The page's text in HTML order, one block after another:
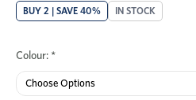
BUY 2 | SAVE 40% IN STOCK
Colour: *